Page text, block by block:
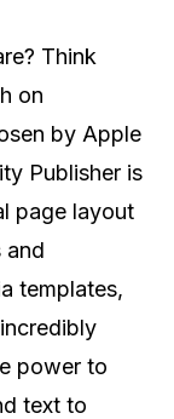
Think
on
by Apple
Publisher is
page layout
and
templates,
power to
text to